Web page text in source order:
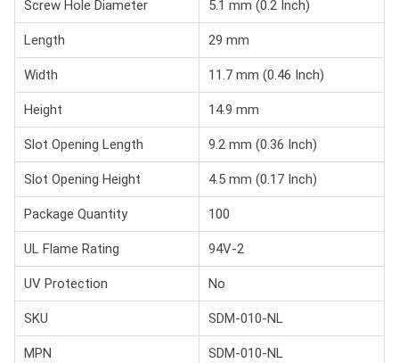
Screw Hole Diameter 5.1 mm (0.2 Inch)
Length 29 mm
Width 11.7 mm (0.46 Inch)
Height 14.9 mm
Slot Opening Length 9.2 mm (0.36 Inch)
Slot Opening Height 4.5 mm (0.17 Inch)
Package Quantity 100
UL Flame Rating 94V-2
UV Protection No
SKU SDM-010-NL
MPN SDM-010-NL